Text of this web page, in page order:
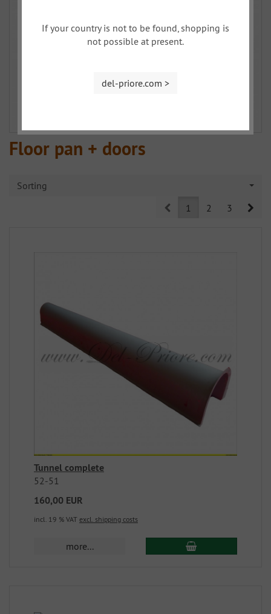
Floor pan + doors
Sorting
Prev1 2 3
Tunnel complete
52-51
160,00 EUR
incl. 19 % VAT excl. shipping costs
more...
If your country is not to be found, shopping is
not possible at present.
del-priore.com >